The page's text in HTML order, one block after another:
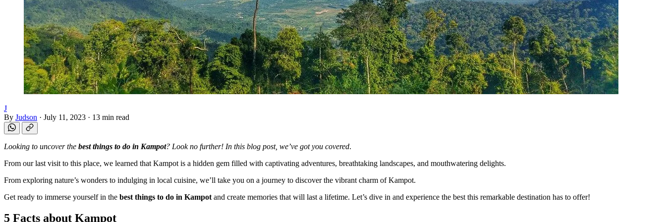
J
By Judson · July 11, 2023 · 13 min read
Looking to uncover the best things to do in Kampot? Look no further! In this blog post, we’ve got you covered.
From our last visit to this place, we learned that Kampot is a hidden gem filled with captivating adventures, breathtaking landscapes, and mouthwatering delights.
From exploring nature’s wonders to indulging in local cuisine, we’ll take you on a journey to discover the vibrant charm of Kampot.
Get ready to immerse yourself in the best things to do in Kampot and create memories that will last a lifetime. Let’s dive in and experience the best this remarkable destination has to offer!
5 Facts about Kampot